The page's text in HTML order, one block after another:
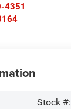
4351
Stock #: